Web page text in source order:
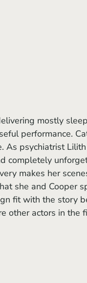
performance.
As psychiatrist
completely
makes her
she and Cooper
fit with the story
other actors in the